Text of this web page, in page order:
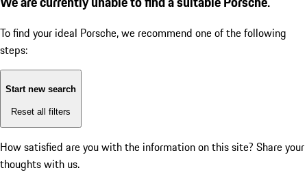
To find your ideal Porsche, we recommend one of the following
steps:
Start new search
Reset all filters
How satisfied are you with the information on this site? Share your
thoughts with us.